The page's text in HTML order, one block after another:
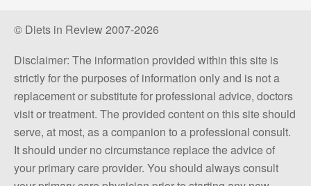
© Diets in Review 2007-2026
Disclaimer: The information provided within this site is
strictly for the purposes of information only and is not a
replacement or substitute for professional advice, doctors
visit or treatment. The provided content on this site should
serve, at most, as a companion to a professional consult.
It should under no circumstance replace the advice of
your primary care provider. You should always consult